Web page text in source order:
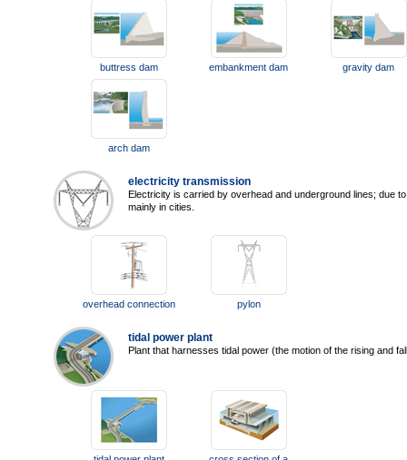
buttress dam embankment dam gravity dam
arch dam
electricity transmission
Electricity is carried by overhead and underground lines; due
mainly in cities.
overhead connection pylon
tidal power plant
Plant that harnesses tidal power (the motion of the rising and